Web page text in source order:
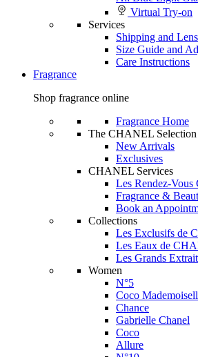
Virtual Try-on
Services
Shipping and
Size Guide and
Care Instructions
Fragrance
Shop fragrance online
Fragrance Home
The CHANEL Selection
New Arrivals
Exclusives
CHANEL Services
Les Rendez-
Fragrance &
Book an
Collections
Les Exclusifs de
Les Eaux de
Les Grands
Women
N°5
Coco
Chance
Gabrielle Chanel
Coco
Allure